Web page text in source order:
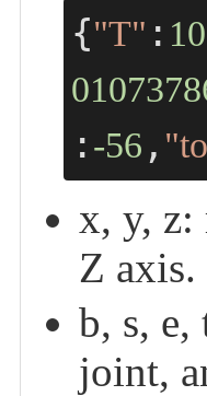
{"T" :
: -56 ,
x, y, z:
Z axis.
b, s, e,
joint,